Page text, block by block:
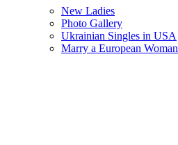
New Ladies
Photo Gallery
Ukrainian Singles in USA
Marry a European Woman